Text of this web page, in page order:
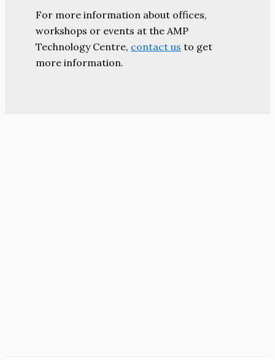
For more information about offices,
workshops or events at the AMP
Technology Centre, contact us to get
more information.